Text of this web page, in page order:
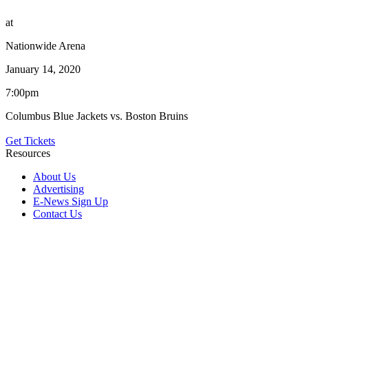
at
Nationwide Arena
January 14, 2020
7:00pm
Columbus Blue Jackets vs. Boston Bruins
Get Tickets
Resources
About Us
Advertising
E-News Sign Up
Contact Us